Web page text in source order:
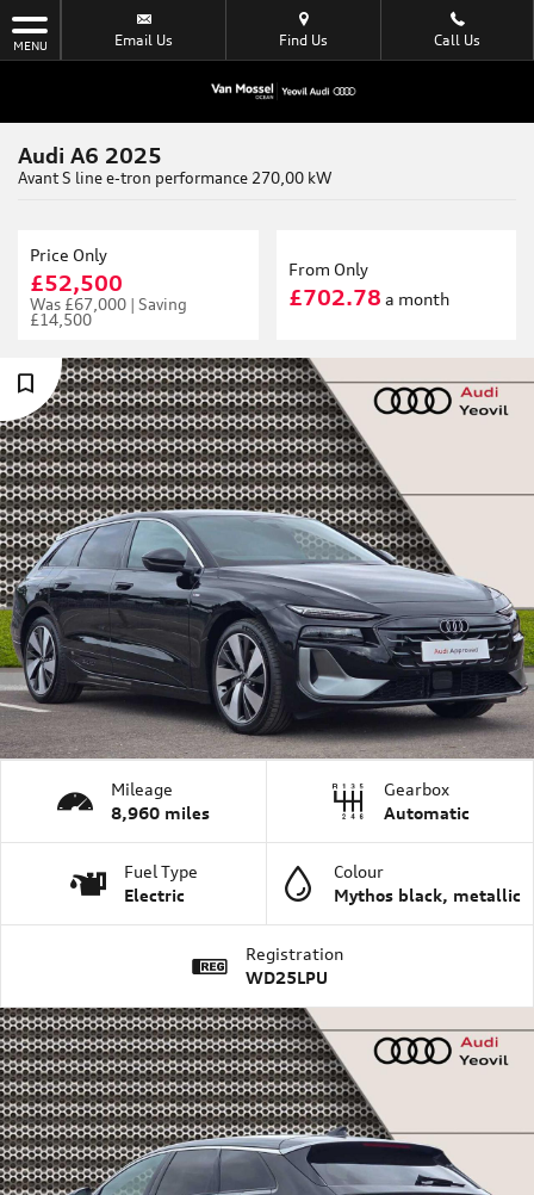
MENU Email Us Find Us Call Us
Audi A6 2025
Avant S line e-tron performance 270,00 kW
Price Only
£52,500
Was £67,000 | Saving
£14,500
From Only
£702.78 a month
Mileage
8,960 miles
Gearbox
Automatic
Fuel Type
Electric
Colour
Mythos black, metallic
Registration
WD25LPU